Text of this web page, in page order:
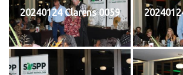
20240124 Clarens 0059